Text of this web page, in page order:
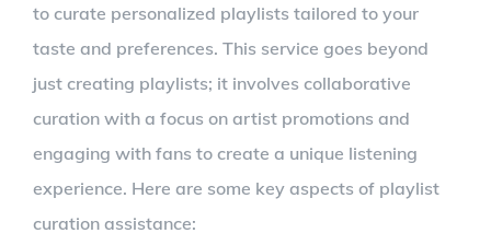
to curate personalized playlists tailored to your
taste and preferences. This service goes beyond
just creating playlists; it involves collaborative
curation with a focus on artist promotions and
engaging with fans to create a unique listening
experience. Here are some key aspects of playlist
curation assistance: